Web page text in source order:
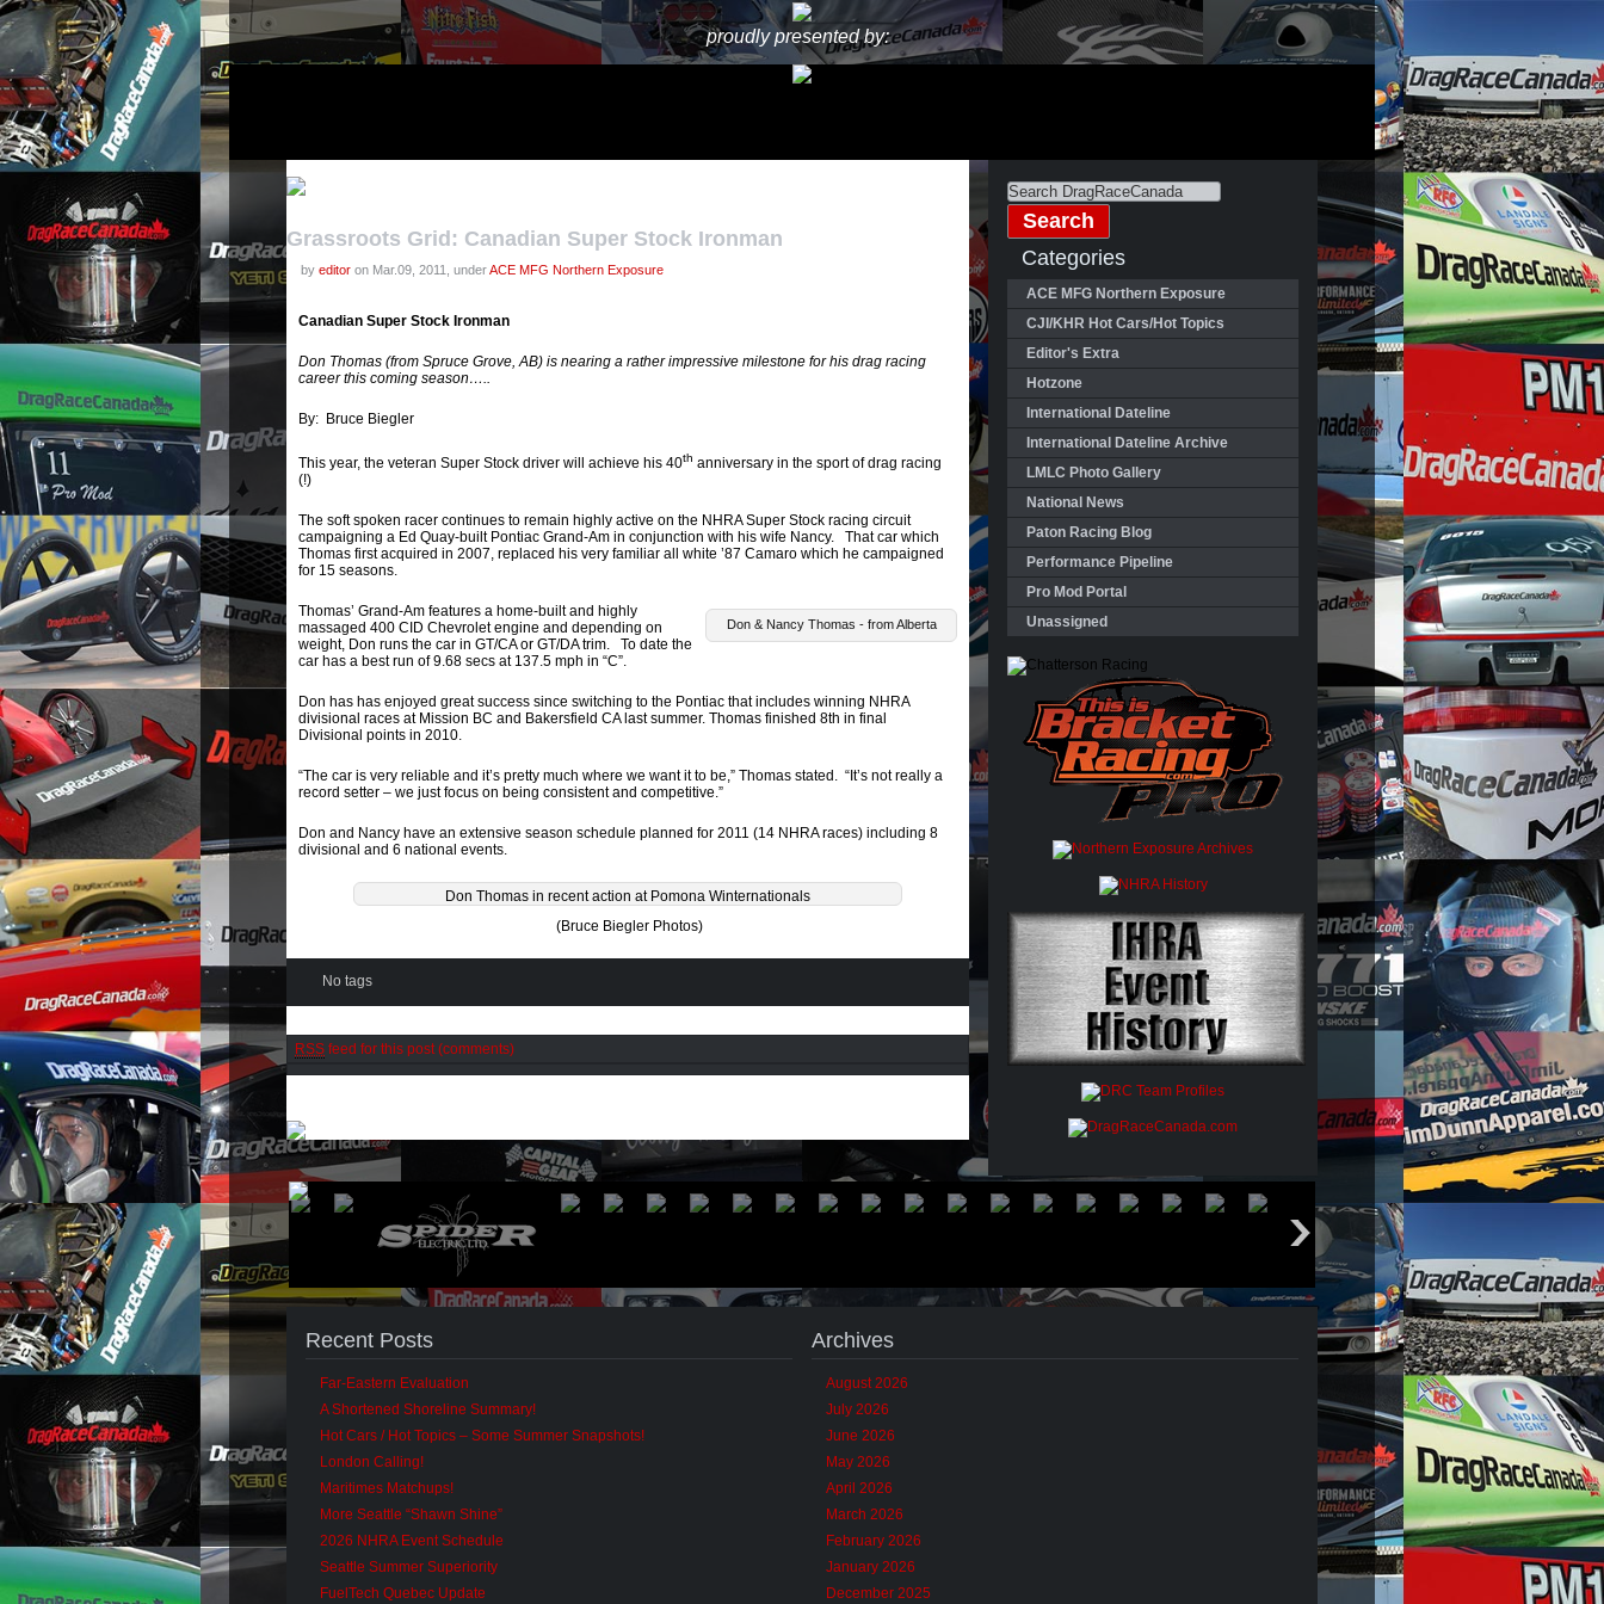
proudly presented by:
Grassroots Grid: Canadian Super Stock Ironman
by editor on Mar.09, 2011, underACE MFG Northern Exposure
Canadian Super Stock Ironman
Don Thomas (from Spruce Grove, AB) is nearing a rather impressive milestone for his drag racing
career this coming season…..
By: Bruce Biegler
This year, the veteran Super Stock driver will achieve his 40th anniversary in the sport of drag racing
(!)
The soft spoken racer continues to remain highly active on the NHRA Super Stock racing circuit
campaigning a Ed Quay-built Pontiac Grand-Am in conjunction with his wife Nancy. That car which
Thomas first acquired in 2007, replaced his very familiar all white ’87 Camaro which he campaigned
for 15 seasons.
Don & Nancy Thomas - from Alberta
Thomas’ Grand-Am features a home-built and highly
massaged 400 CID Chevrolet engine and depending on
weight, Don runs the car in GT/CA or GT/DA trim. To date the
car has a best run of 9.68 secs at 137.5 mph in “C”.
Don has has enjoyed great success since switching to the Pontiac that includes winning NHRA
divisional races at Mission BC and Bakersfield CA last summer. Thomas finished 8th in final
Divisional points in 2010.
“The car is very reliable and it’s pretty much where we want it to be,” Thomas stated. “It’s not really a
record setter – we just focus on being consistent and competitive.”
Don and Nancy have an extensive season schedule planned for 2011 (14 NHRA races) including 8
divisional and 6 national events.
Don Thomas in recent action at Pomona Winternationals
(Bruce Biegler Photos)
No tags
RSS feed for this post (comments)
Categories
ACE MFG Northern Exposure
CJI/KHR Hot Cars/Hot Topics
Editor's Extra
Hotzone
International Dateline
International Dateline Archive
LMLC Photo Gallery
National News
Paton Racing Blog
Performance Pipeline
Pro Mod Portal
Unassigned
Recent Posts
Far-Eastern Evaluation
A Shortened Shoreline Summary!
Hot Cars / Hot Topics – Some Summer Snapshots!
London Calling!
Maritimes Matchups!
More Seattle “Shawn Shine”
2026 NHRA Event Schedule
Seattle Summer Superiority
FuelTech Quebec Update
Archives
August 2026
July 2026
June 2026
May 2026
April 2026
March 2026
February 2026
January 2026
December 2025